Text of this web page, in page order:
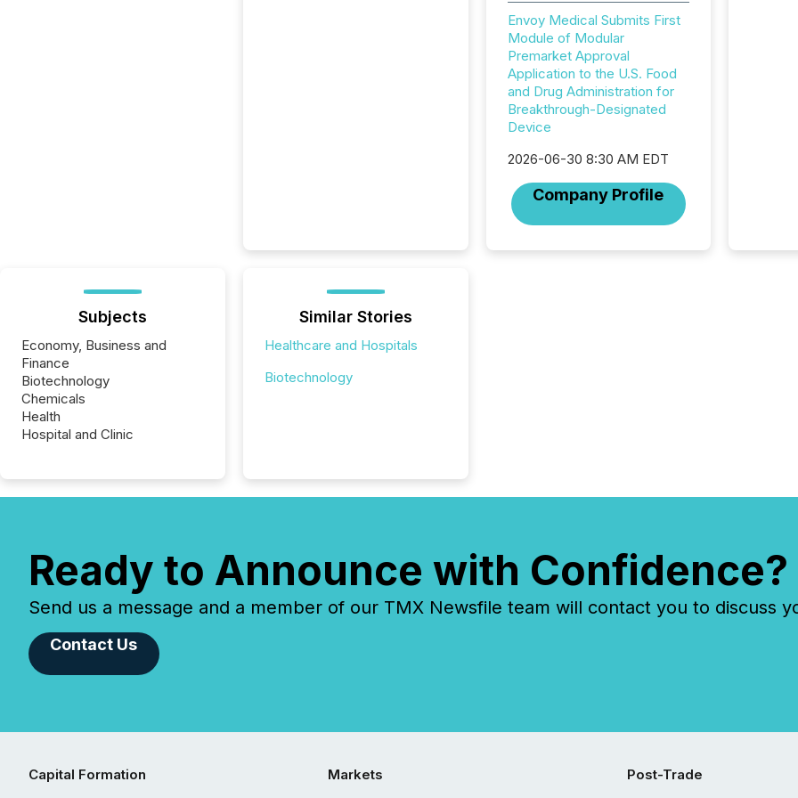
Envoy Medical Submits First
Module of Modular
Premarket Approval
Application to the U.S. Food
and Drug Administration for
Breakthrough-Designated
Device
2026-06-30 8:30 AM EDT
Company Profile
Subjects
Economy, Business and
Finance
Biotechnology
Chemicals
Health
Hospital and Clinic
Similar Stories
Healthcare and Hospitals
Biotechnology
Ready to Announce with Confidence?
Send us a message and a member of our TMX Newsfile team will contact you to discuss
Contact Us
Capital Formation
Markets
Post-Trade